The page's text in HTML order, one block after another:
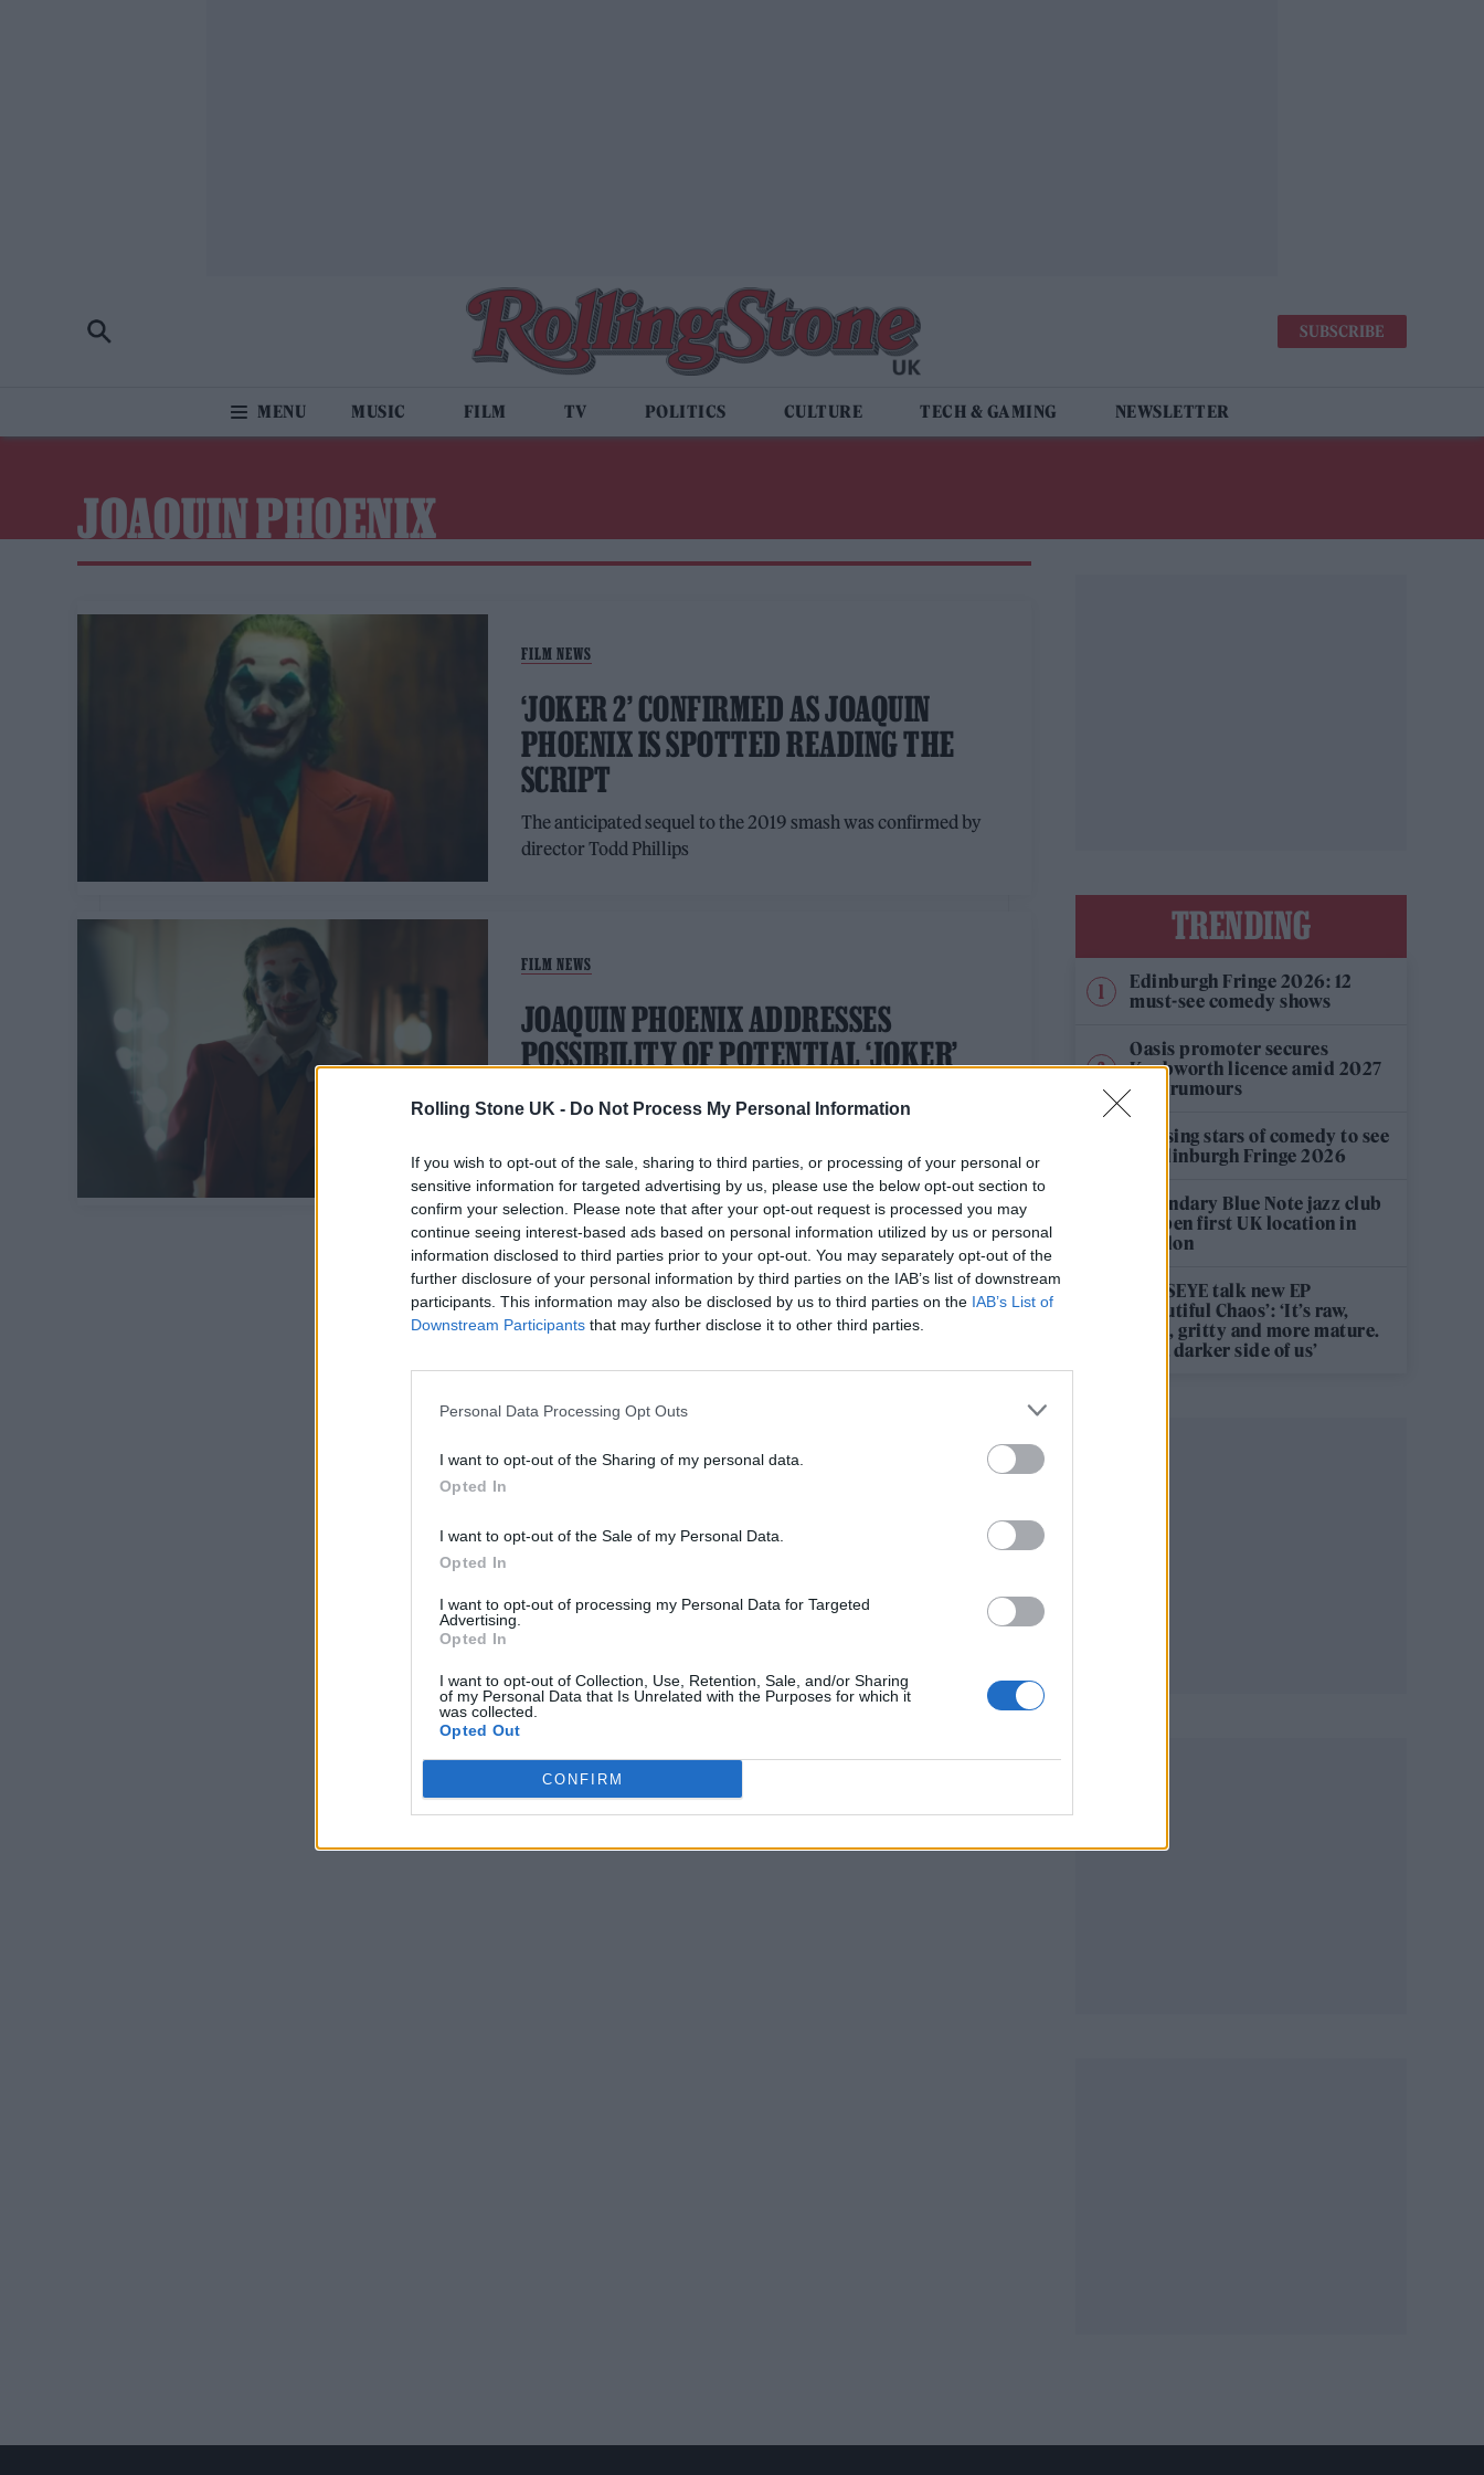
Rolling Stone UK - Do Not Process My Personal Information
If you wish to opt-out of the sale, sharing to third parties, or processing of your personal or
sensitive information for targeted advertising by us, please use the below opt-out section to
confirm your selection. Please note that after your opt-out request is processed you may
continue seeing interest-based ads based on personal information utilized by us or personal
information disclosed to third parties prior to your opt-out. You may separately opt-out of the
further disclosure of your personal information by third parties on the IAB’s list of downstream
participants. This information may also be disclosed by us to third parties on the IAB’s List of
Downstream Participants that may further disclose it to other third parties.
Personal Data Processing Opt Outs
I want to opt-out of the Sharing of my personal data.
Opted In
I want to opt-out of the Sale of my Personal Data.
Opted In
I want to opt-out of processing my Personal Data for Targeted
Advertising.
Opted In
I want to opt-out of Collection, Use, Retention, Sale, and/or Sharing
of my Personal Data that Is Unrelated with the Purposes for which it
was collected.
Opted Out
CONFIRM
SUBSCRIBE
MUSIC FILM TV POLITICS CULTURE TECH & GAMING NEWSLETTER
JOAQUIN PHOENIX
FILM NEWS
‘JOKER 2’ CONFIRMED AS JOAQUIN
PHOENIX IS SPOTTED READING THE
SCRIPT
The anticipated sequel to the 2019 smash was confirmed by
director Todd Phillips
FILM NEWS
JOAQUIN PHOENIX ADDRESSES
POSSIBILITY OF POTENTIAL ‘JOKER’
up
TRENDING
Edinburgh Fringe 2026: 12
must-see comedy shows
Oasis promoter secures
Knebworth licence amid 2027
tour rumours
12 rising stars of comedy to see
at Edinburgh Fringe 2026
Legendary Blue Note jazz club
to open first UK location in
London
KATSEYE talk new EP
‘Beautiful Chaos’: ‘It’s raw,
bold, gritty and more mature.
It’s a darker side of us’